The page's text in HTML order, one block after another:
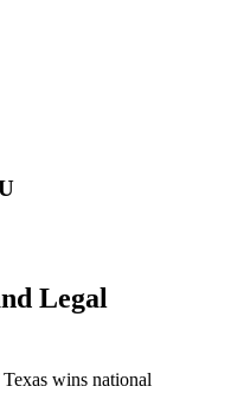
Legal
wins national